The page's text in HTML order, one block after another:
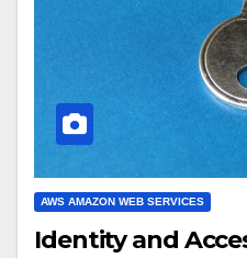
AWS AMAZON WEB SERVICES
Identity and